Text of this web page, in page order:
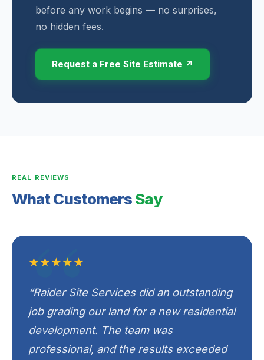
before any work begins — no surprises,
no hidden fees.
Request a Free Site Estimate ↗
REAL REVIEWS
What CustomersSay
★★★★★
“Raider Site Services did an outstanding
job grading our land for a new residential
development. The team was
professional, and the results exceeded